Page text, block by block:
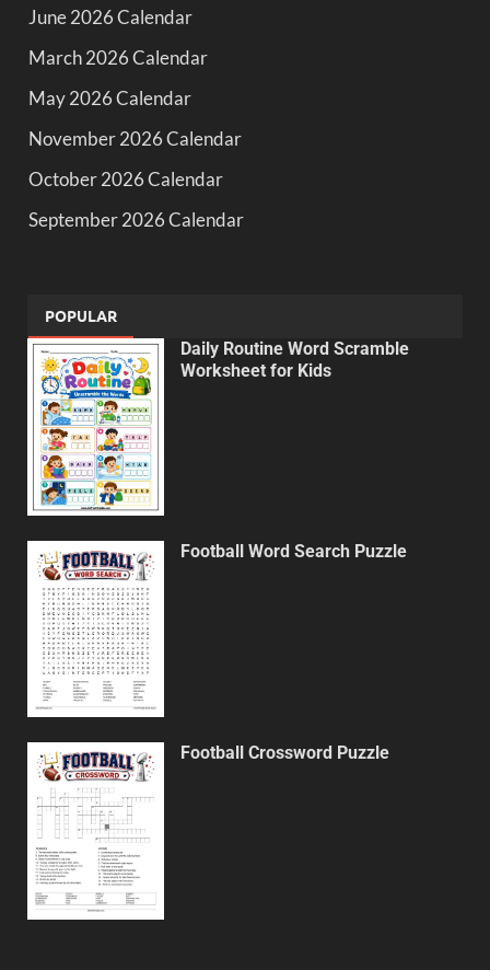
June 2026 Calendar
March 2026 Calendar
May 2026 Calendar
November 2026 Calendar
October 2026 Calendar
September 2026 Calendar
POPULAR
Daily Routine Word Scramble
Worksheet for Kids
Football Word Search Puzzle
Football Crossword Puzzle